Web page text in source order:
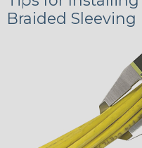
Braided Sleeving